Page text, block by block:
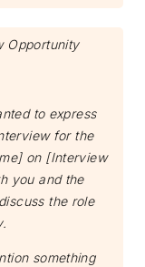
Opportunity
to express
for the
on [Interview
you and the
the role
something